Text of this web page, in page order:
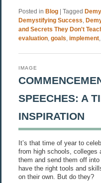
Posted in Blog Tagged
Demystifying Success,
and Secrets They Don't
evaluation, goals, implement,
SPEECHES: A
INSPIRATION
IMAGE
It’s that time of year to
from high schools, colleges
them and send them off into
have the right tools and
on their own. But do they?